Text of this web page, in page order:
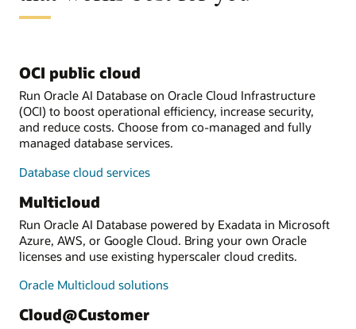
OCI public cloud
Run Oracle AI Database on Oracle Cloud Infrastructure
(OCI) to boost operational efficiency, increase security,
and reduce costs. Choose from co-managed and fully
managed database services.
Database cloud services
Multicloud
Run Oracle AI Database powered by Exadata in Microsoft
Azure, AWS, or Google Cloud. Bring your own Oracle
licenses and use existing hyperscaler cloud credits.
Oracle Multicloud solutions
Cloud@Customer